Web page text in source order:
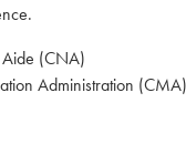
Aide (CNA)
Administration (CMA)